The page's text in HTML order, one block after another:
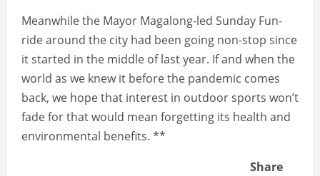
Meanwhile the Mayor Magalong-led Sunday Fun-
ride around the city had been going non-stop since
it started in the middle of last year. If and when the
world as we knew it before the pandemic comes
back, we hope that interest in outdoor sports won’t
fade for that would mean forgetting its health and
environmental benefits. **
Share